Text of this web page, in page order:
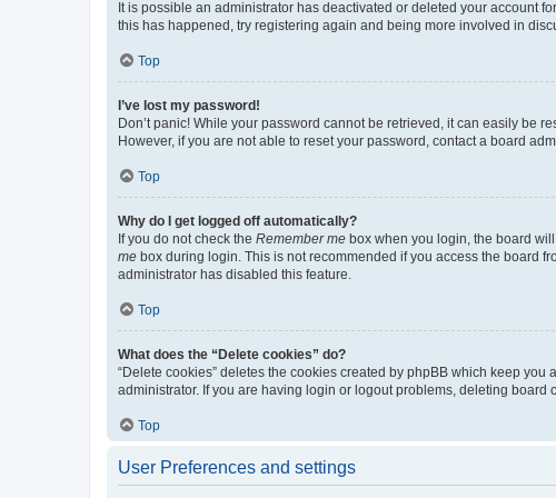
It is possible an administrator has deactivated or deleted your account
this has happened, try registering again and being more involved in
Top
I’ve lost my password!
Don’t panic! While your password cannot be retrieved, it can easily be
However, if you are not able to reset your password, contact a board
Top
Why do I get logged off automatically?
If you do not check the Remember me box when you login, the board
me box during login. This is not recommended if you access the board
administrator has disabled this feature.
Top
What does the “Delete cookies” do?
“Delete cookies” deletes the cookies created by phpBB which keep
administrator. If you are having login or logout problems, deleting board
Top
User Preferences and settings